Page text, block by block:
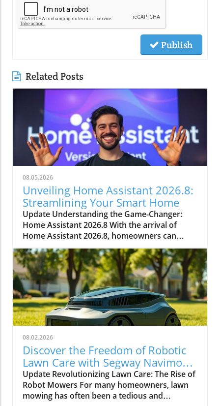
Publish
Related Posts
08.05.2026
Unveiling Home Assistant 2026.8:
Streamlining Your Smart Home
Update Understanding the Game-Changer:
Home Assistant 2026.8 With the arrival of
Home Assistant 2026.8, homeowners can
expect numerous enhancements that simplify
smart home management. This significant
update introduces a default port change,
entity naming improvements, and essential
automation triggers and conditions. Every
improvement aids in making smart home
technology more accessible and efficient.In
Everything New In Home Assistant 2026.8!, the
discussion dives into vital upgrades and
functionalities that enhance the smart home
experience, and we’re breaking down its key
ideas while adding our own perspective. Why
the Port Change Matters for Homeowners
One of the standout features in this release is
the change of the default port from 8123 to
08.02.2026
Discover the Freedom of Robotic
Lawn Care with Segway Navimow
X430
Update Revolutionizing Lawn Care: The Rise of
Robot Mowers For many homeowners, lawn
mowing has often been a tedious and